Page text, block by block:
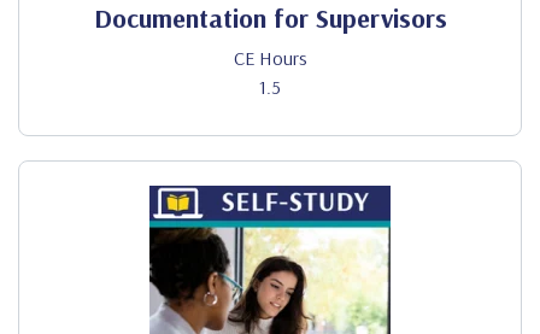
Documentation for Supervisors
CE Hours
1.5